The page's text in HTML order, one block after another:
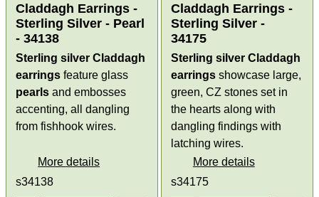
Claddagh Earrings -
Sterling Silver - Pearl
- 34138
Sterling silver Claddagh
earrings feature glass
pearls and embosses
accenting, all dangling
from fishhook wires.
More details
s34138
Claddagh Earrings -
Sterling Silver -
34175
Sterling silver Claddagh
earrings showcase large,
green, CZ stones set in
the hearts along with
dangling findings with
latching wires.
More details
s34175